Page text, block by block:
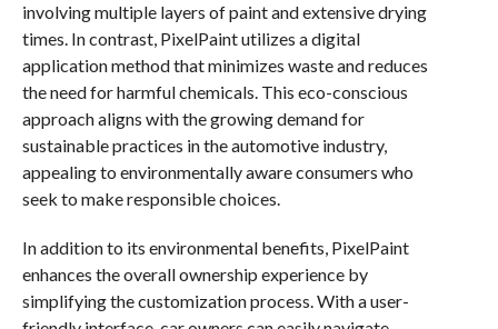
involving multiple layers of paint and extensive drying
times. In contrast, PixelPaint utilizes a digital
application method that minimizes waste and reduces
the need for harmful chemicals. This eco-conscious
approach aligns with the growing demand for
sustainable practices in the automotive industry,
appealing to environmentally aware consumers who
seek to make responsible choices.
In addition to its environmental benefits, PixelPaint
enhances the overall ownership experience by
simplifying the customization process. With a user-